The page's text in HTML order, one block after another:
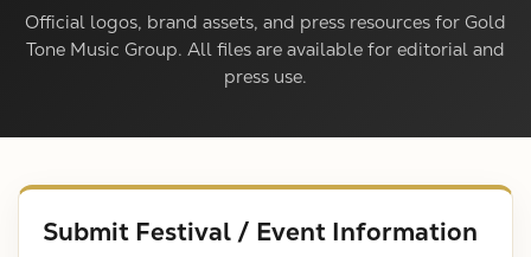
Official logos, brand assets, and press resources for Gold
Tone Music Group. All files are available for editorial and
press use.
Submit Festival / Event Information